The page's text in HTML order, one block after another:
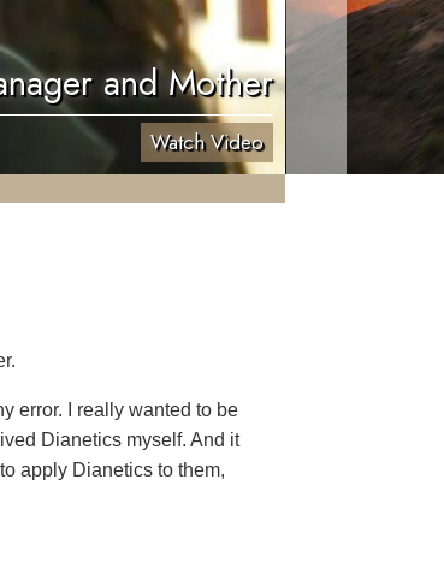
and Mother
Watch Video
error. I really wanted to be
Dianetics myself. And it
apply Dianetics to them,